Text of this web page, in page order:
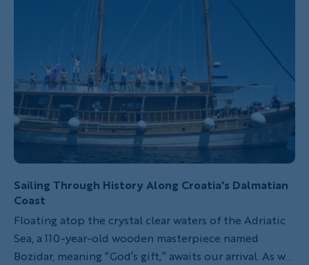
Sailing Through History Along Croatia's Dalmatian
Coast
Floating atop the crystal clear waters of the Adriatic
Sea, a 110-year-old wooden masterpiece named
Bozidar, meaning “God’s gift,” awaits our arrival. As we